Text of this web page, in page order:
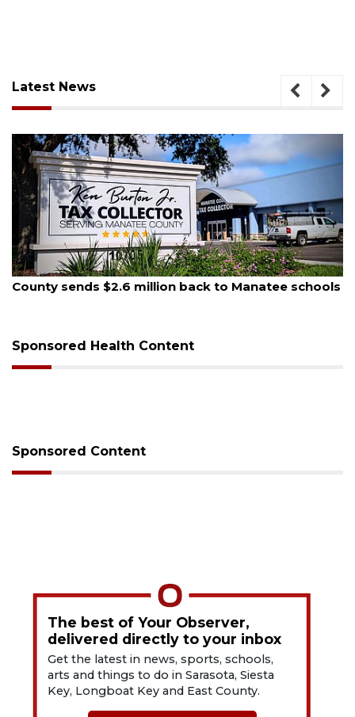
Latest News
August 6, 2026
Voter organization to hold election information
Sponsored Health Content
Sponsored Content
The best of Your Observer,
delivered directly to your inbox
Get the latest in news, sports, schools,
arts and things to do in Sarasota, Siesta
Key, Longboat Key and East County.